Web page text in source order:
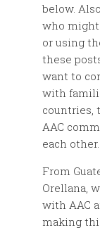
below.
who
or using
these
want to
with
countries,
AAC
each other.
From
Orellana,
with AAC
making